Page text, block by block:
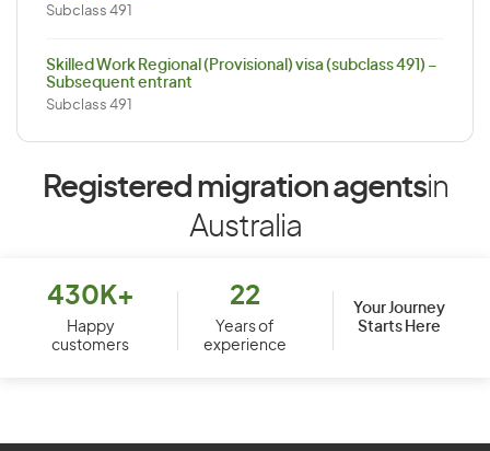
Subclass 491
Skilled Work Regional (Provisional) visa (subclass 491) –
Subsequent entrant
Subclass 491
Registered migration agentsin
Australia
430K+
Happy
customers
22
Years of
experience
Your Journey
Starts Here